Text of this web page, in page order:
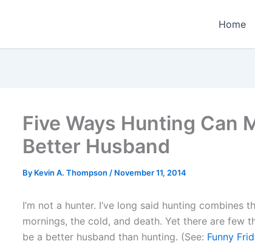
Home
Five Ways Hunting Can
Better Husband
By Kevin A. Thompson / November 11, 2014
I’m not a hunter. I’ve long said hunting
mornings, the cold, and death. Yet there are few
be a better husband than hunting. (See: Funny